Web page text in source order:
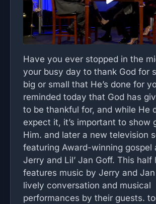
Have you ever stopped in the
your busy day to thank God for
big or small that He’s done for
reminded today that God has
to be thankful for, and while He
expect it, it’s important to show
Him. and later a new television
featuring Award-winning gospel
Jerry and Lil’ Jan Goff. This half
features music by Jerry and
lively conversation and musical
performances by their guests.